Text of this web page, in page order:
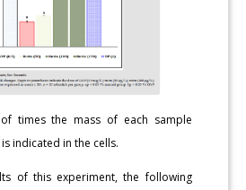
times the mass of each sample
indicated in the cells.
of this experiment, the following